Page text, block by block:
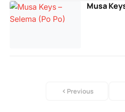
Musa
Previous